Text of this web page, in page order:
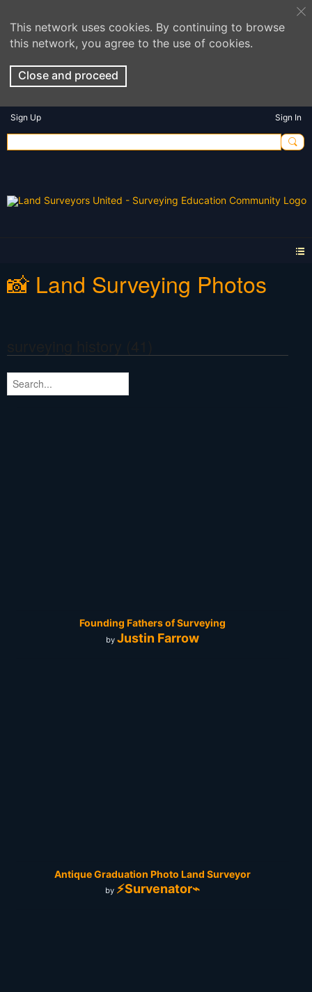
This network uses cookies. By continuing to browse
this network, you agree to the use of cookies.
Close and proceed
Sign Up Sign In
📸 Land Surveying Photos
Founding Fathers of Surveying
by Justin Farrow
Antique Graduation Photo Land Surveyor
by ⚡Survenator⌁